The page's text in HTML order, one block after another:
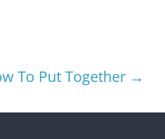
To Put Together →